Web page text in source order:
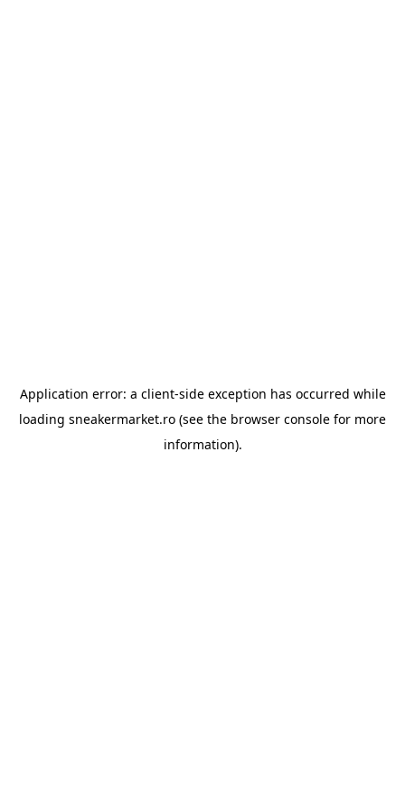
Application error: a client-side exception has occurred while
loading sneakermarket.ro (see the browser console for more
information).